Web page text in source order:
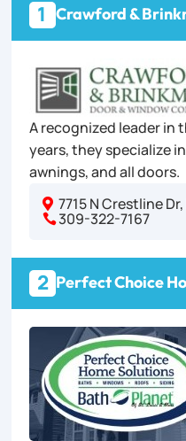
1 Crawford &
A recognized leader in
years, they specialize
awnings, and all doors.
 7715 N Crestline
309-322-7167
2 Perfect Choice